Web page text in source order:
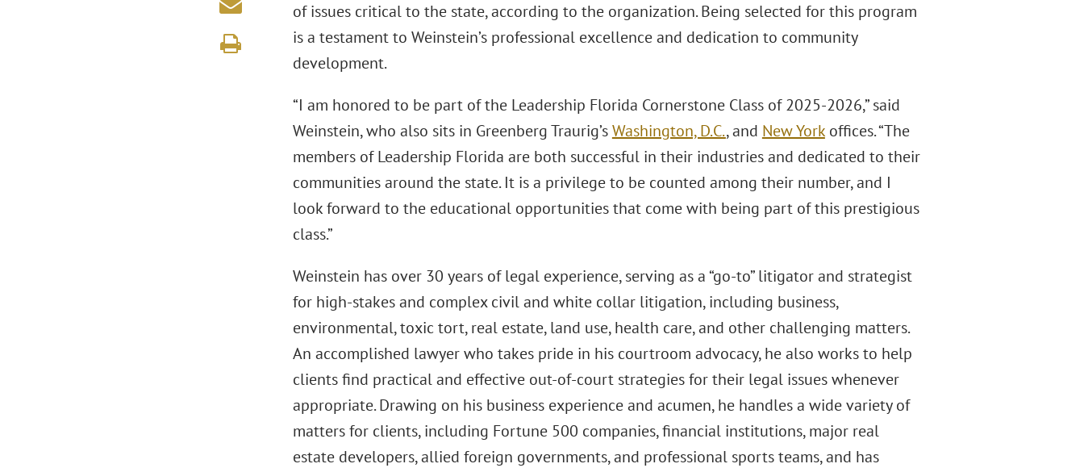
of issues critical to the state, according to the organization. Being selected for this program
is a testament to Weinstein’s professional excellence and dedication to community
development.
“I am honored to be part of the Leadership Florida Cornerstone Class of 2025-2026,” said
Weinstein, who also sits in Greenberg Traurig’sWashington, D.C., and New Yorkoffices. “The
members of Leadership Florida are both successful in their industries and dedicated to their
communities around the state. It is a privilege to be counted among their number, and I
look forward to the educational opportunities that come with being part of this prestigious
class.”
Weinstein has over 30 years of legal experience, serving as a “go-to” litigator and strategist
for high-stakes and complex civil and white collar litigation, including business,
environmental, toxic tort, real estate, land use, health care, and other challenging matters.
An accomplished lawyer who takes pride in his courtroom advocacy, he also works to help
clients find practical and effective out-of-court strategies for their legal issues whenever
appropriate. Drawing on his business experience and acumen, he handles a wide variety of
matters for clients, including Fortune 500 companies, financial institutions, major real
estate developers, allied foreign governments, and professional sports teams, and has